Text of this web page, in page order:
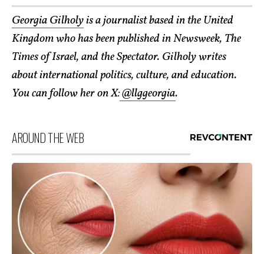
Georgia Gilholyis a journalist based in the United
Kingdom who has been published in Newsweek, The
Times of Israel, and the Spectator. Gilholy writes
about international politics, culture, and education.
You can follow her on X:@llggeorgia.
AROUND THE WEB